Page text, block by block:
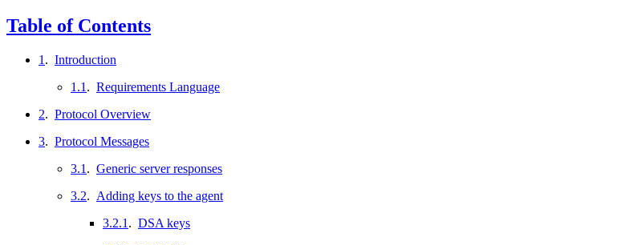
Table of Contents
1 . Introduction
1.1 . Requirements Language
2. Protocol Overview
3. Protocol Messages
3.1 . Generic server responses
3.2. Adding keys to the agent
3.2.1 . DSA keys